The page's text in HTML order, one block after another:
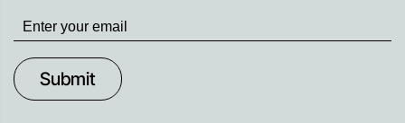
Stay
up
to
Date